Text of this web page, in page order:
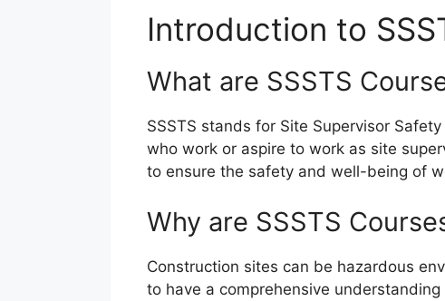
Introduction to
What are SSSTS
SSSTS stands for Site Supervisor
who work or aspire to work as site
to ensure the safety and well-being of
Why are SSSTS
Construction sites can be hazardous
to have a comprehensive